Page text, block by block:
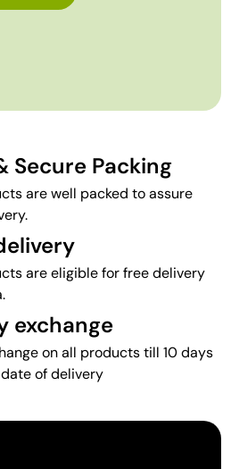
Secure Packing
are well packed to assure
are eligible for free delivery
exchange
on all products till 10 days
of delivery